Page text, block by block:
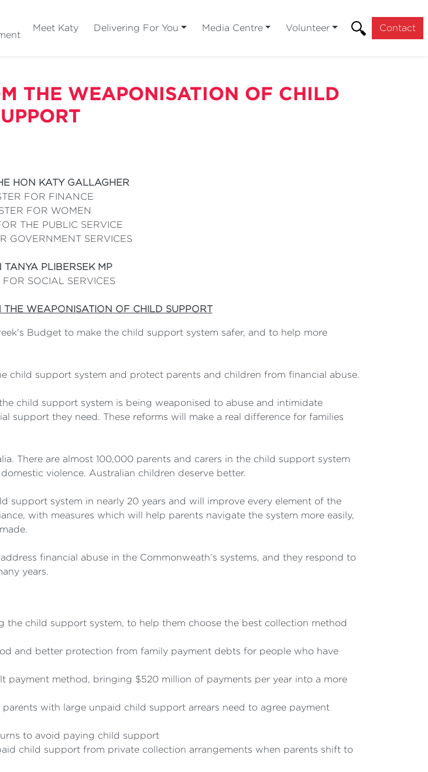
Meet Katy Delivering For You Media Centre Volunteer Contact
THE WEAPONISATION OF CHILD
HON KATY GALLAGHER
FOR FINANCE
FOR WOMEN
THE PUBLIC SERVICE
GOVERNMENT SERVICES
TANYA PLIBERSEK MP
FOR SOCIAL SERVICES
THE WEAPONISATION OF CHILD SUPPORT
Budget to make the child support system safer, and to help more
child support system and protect parents and children from financial abuse.
child support system is being weaponised to abuse and intimidate
support they need. These reforms will make a real difference for families
There are almost 100,000 parents and carers in the child support system
violence. Australian children deserve better.
support system in nearly 20 years and will improve every element of the
with measures which will help parents navigate the system more easily,
financial abuse in the Commonweath’s systems, and they respond to
years.
child support system, to help them choose the best collection method
and better protection from family payment debts for people who have
payment method, bringing $520 million of payments per year into a more
with large unpaid child support arrears need to agree payment
to avoid paying child support
child support from private collection arrangements when parents shift to